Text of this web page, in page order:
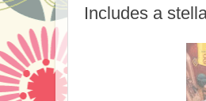
Includes a